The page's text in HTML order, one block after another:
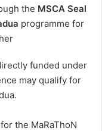
the MSCA Seal
programme for
funded under
may qualify for
the MaRaThoN